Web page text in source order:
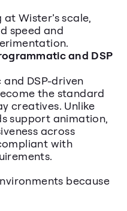
Wister’s scale,
speed and
and DSP
DSP-driven
the standard
creatives. Unlike
support animation,
across
with
because